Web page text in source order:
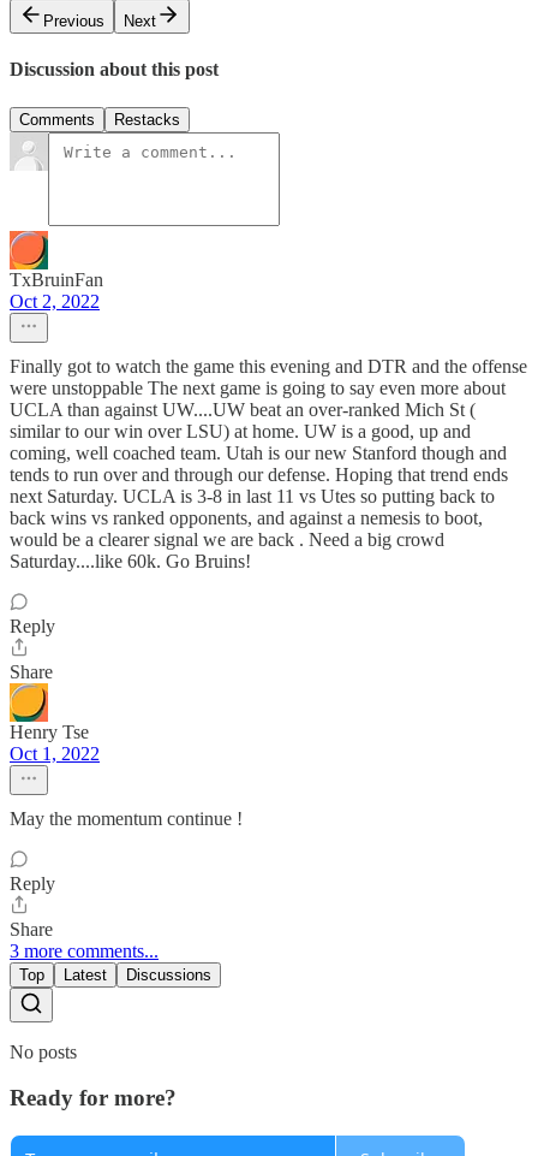
Previous
Next
Discussion about this post
Comments Restacks
TxBruinFan
Oct 2, 2022
Finally got to watch the game this evening and DTR and the offense
were unstoppable The next game is going to say even more about
UCLA than against UW....UW beat an over-ranked Mich St (
similar to our win over LSU) at home. UW is a good, up and
coming, well coached team. Utah is our new Stanford though and
tends to run over and through our defense. Hoping that trend ends
next Saturday. UCLA is 3-8 in last 11 vs Utes so putting back to
back wins vs ranked opponents, and against a nemesis to boot,
would be a clearer signal we are back . Need a big crowd
Saturday....like 60k. Go Bruins!
Reply
Share
Henry Tse
Oct 1, 2022
May the momentum continue !
Reply
Share
3 more comments...
Top Latest Discussions
No posts
Ready for more?